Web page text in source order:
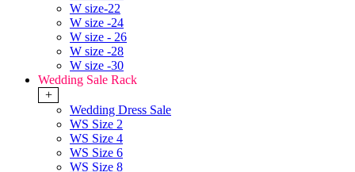
W size-22
W size -24
W size - 26
W size -28
W size -30
Wedding Sale Rack
+
Wedding Dress Sale
WS Size 2
WS Size 4
WS Size 6
WS Size 8